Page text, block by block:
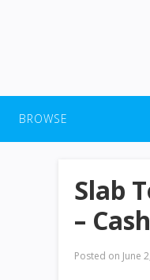
BROWSE
Slab
–
Posted on June